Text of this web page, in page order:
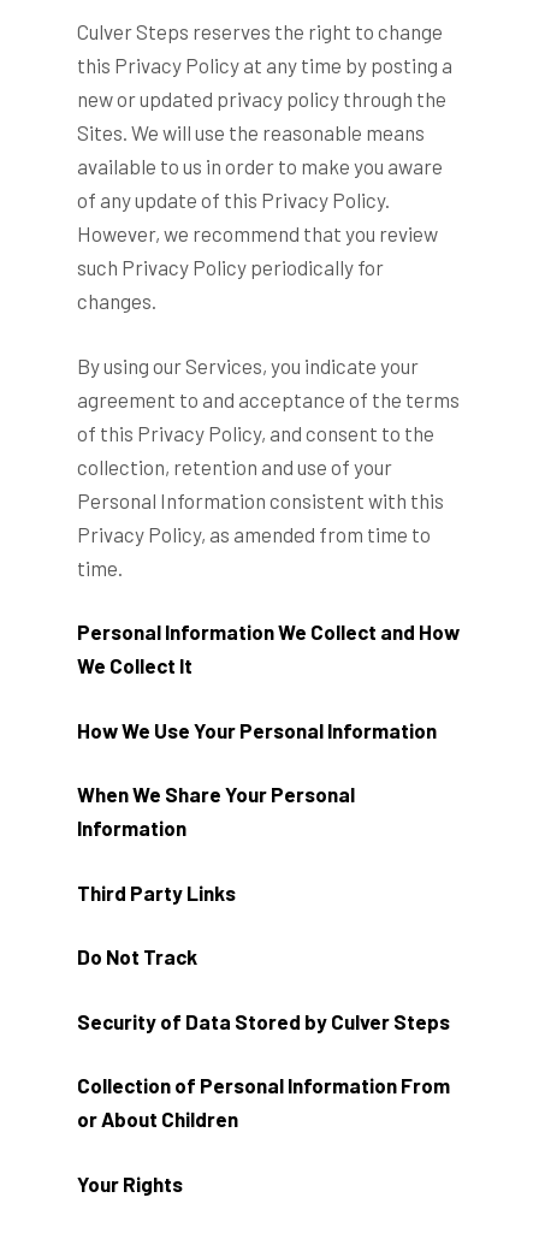
Culver Steps reserves the right to change
this Privacy Policy at any time by posting a
new or updated privacy policy through the
Sites. We will use the reasonable means
available to us in order to make you aware
of any update of this Privacy Policy.
However, we recommend that you review
such Privacy Policy periodically for
changes.
By using our Services, you indicate your
agreement to and acceptance of the terms
of this Privacy Policy, and consent to the
collection, retention and use of your
Personal Information consistent with this
Privacy Policy, as amended from time to
time.
Personal Information We Collect and How
We Collect It
How We Use Your Personal Information
When We Share Your Personal
Information
Third Party Links
Do Not Track
Security of Data Stored by Culver Steps
Collection of Personal Information From
or About Children
Your Rights